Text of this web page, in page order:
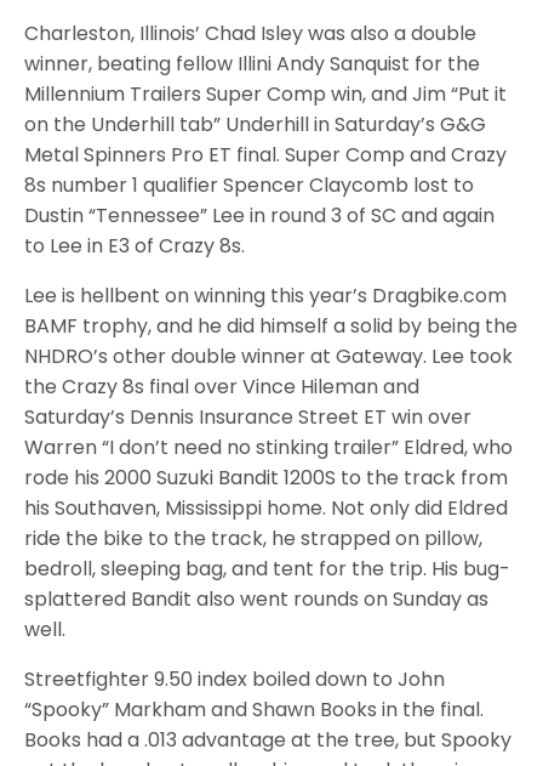
Charleston, Illinois’ Chad Isley was also a double
winner, beating fellow Illini Andy Sanquist for the
Millennium Trailers Super Comp win, and Jim “Put it
on the Underhill tab” Underhill in Saturday’s G&G
Metal Spinners Pro ET final. Super Comp and Crazy
8s number 1 qualifier Spencer Claycomb lost to
Dustin “Tennessee” Lee in round 3 of SC and again
to Lee in E3 of Crazy 8s.
Lee is hellbent on winning this year’s Dragbike.com
BAMF trophy, and he did himself a solid by being the
NHDRO’s other double winner at Gateway. Lee took
the Crazy 8s final over Vince Hileman and
Saturday’s Dennis Insurance Street ET win over
Warren “I don’t need no stinking trailer” Eldred, who
rode his 2000 Suzuki Bandit 1200S to the track from
his Southaven, Mississippi home. Not only did Eldred
ride the bike to the track, he strapped on pillow,
bedroll, sleeping bag, and tent for the trip. His bug-
splattered Bandit also went rounds on Sunday as
well.
Streetfighter 9.50 index boiled down to John
“Spooky” Markham and Shawn Books in the final.
Books had a .013 advantage at the tree, but Spooky